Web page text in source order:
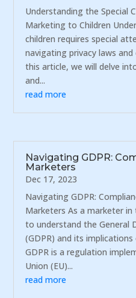
Understanding the Special
Marketing to Children
children requires special
navigating privacy laws
this article, we will delve
and...
read more
Navigating GDPR:
Marketers
Dec 17, 2023
Navigating GDPR:
Marketers As a marketer
to understand the General
(GDPR) and its
GDPR is a regulation
Union (EU)...
read more